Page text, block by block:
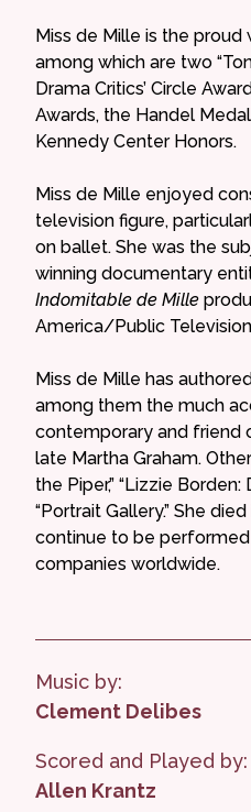
Miss de Mille is the
among which are two
Drama Critics’ Circle
Awards, the Handel
Kennedy Center Honors.
Miss de Mille enjoyed
television figure,
on ballet. She was the
winning documentary
Indomitable de Mille
America/Public
Miss de Mille has
among them the much
contemporary and friend
late Martha Graham.
the Piper,” “Lizzie
“Portrait Gallery.” She
continue to be
companies worldwide.
Music by:
Clement Delibes
Scored and Played by:
Allen Krantz